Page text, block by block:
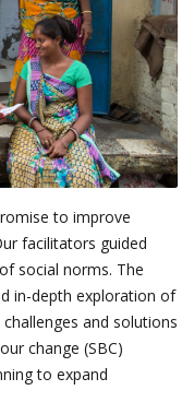
to improve
facilitators guided
social norms. The
in-depth exploration of
and solutions
change (SBC)
to expand